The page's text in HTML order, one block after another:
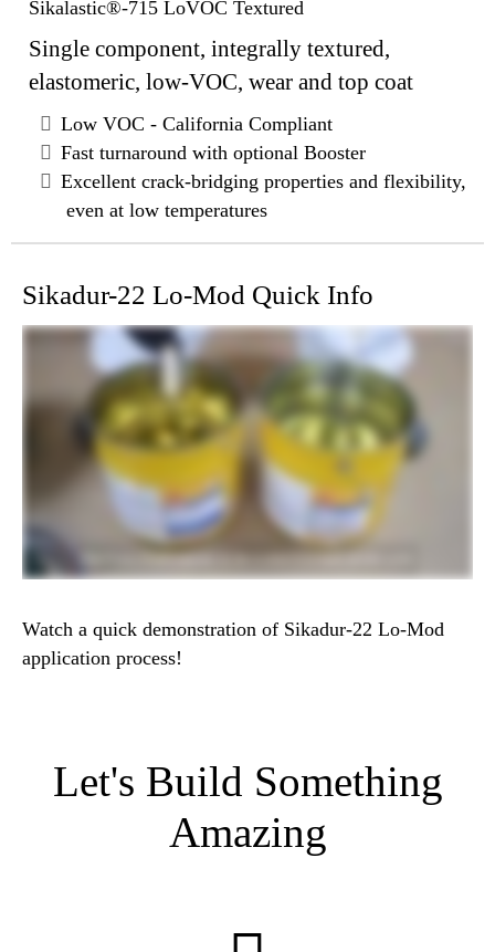
Sikalastic®-715 LoVOC Textured
Single component, integrally textured,
elastomeric, low-VOC, wear and top coat
Low VOC - California Compliant
Fast turnaround with optional Booster
Excellent crack-bridging properties and flexibility,
even at low temperatures
Sikadur-22 Lo-Mod Quick Info
Watch a quick demonstration of Sikadur-22 Lo-Mod
application process!
Let's Build Something
Amazing